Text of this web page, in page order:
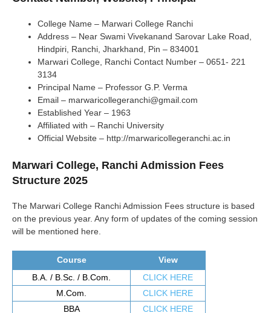
College Name – Marwari College Ranchi
Address – Near Swami Vivekanand Sarovar Lake Road,
Hindpiri, Ranchi, Jharkhand, Pin – 834001
Marwari College, Ranchi Contact Number – 0651- 221
3134
Principal Name – Professor G.P. Verma
Email – marwaricollegeranchi@gmail.com
Established Year – 1963
Affiliated with – Ranchi University
Official Website – http://marwaricollegeranchi.ac.in
Marwari College, Ranchi Admission Fees
Structure 2025
The Marwari College Ranchi Admission Fees structure is based
on the previous year. Any form of updates of the coming session
will be mentioned here.
Course
View
B.A. / B.Sc. / B.Com.
CLICK HERE
M.Com.
CLICK HERE
BBA
CLICK HERE